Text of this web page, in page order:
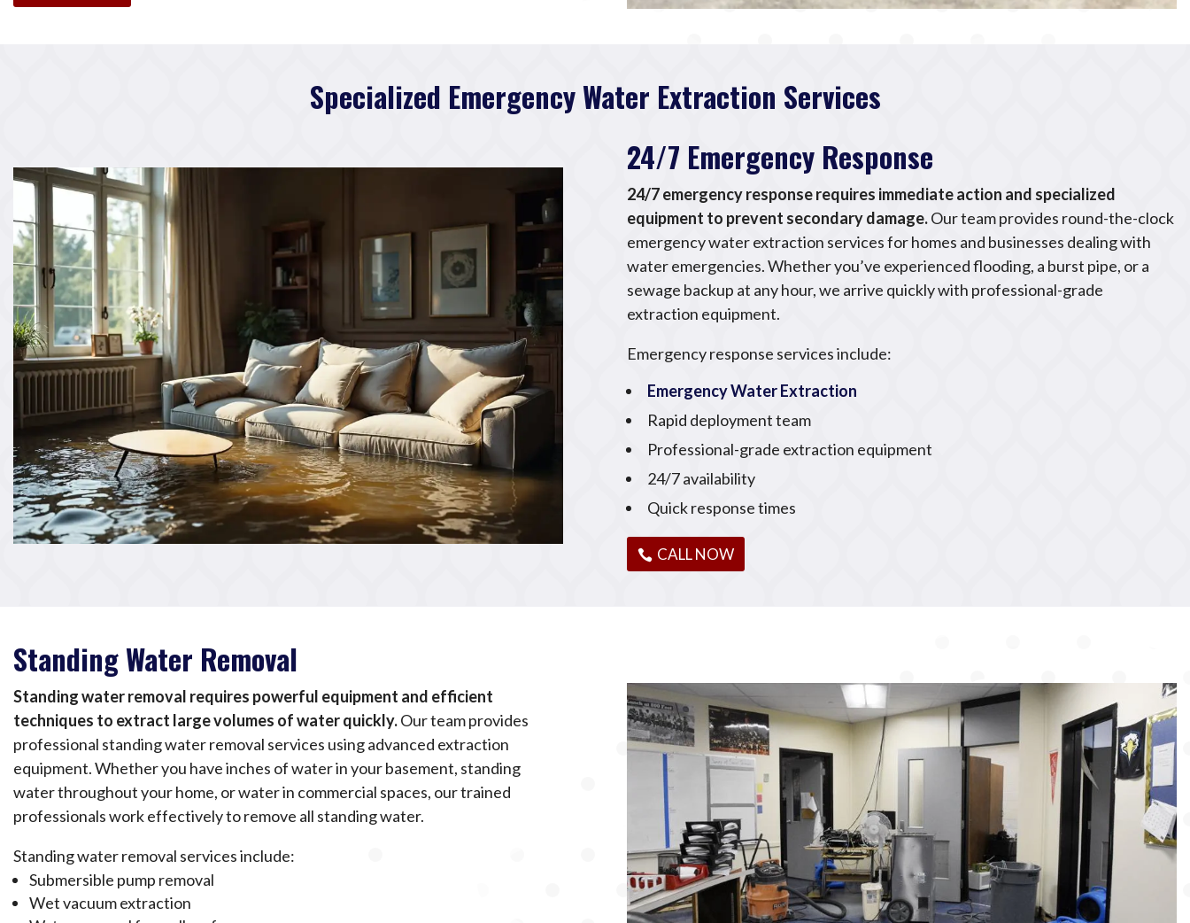
Specialized Emergency Water Extraction Services
24/7 Emergency Response
24/7 emergency response requires immediate action and specialized
equipment to prevent secondary damage.Our team provides round-the-clock
emergency water extraction services for homes and businesses dealing with
water emergencies. Whether you’ve experienced flooding, a burst pipe, or a
sewage backup at any hour, we arrive quickly with professional-grade
extraction equipment.
Emergency response services include:
Emergency Water Extraction
Rapid deployment team
Professional-grade extraction equipment
24/7 availability
Quick response times
CALL NOW
Standing Water Removal
Standing water removal requires powerful equipment and efficient
techniques to extract large volumes of water quickly.Our team provides
professional standing water removal services using advanced extraction
equipment. Whether you have inches of water in your basement, standing
water throughout your home, or water in commercial spaces, our trained
professionals work effectively to remove all standing water.
Standing water removal services include:
Submersible pump removal
Wet vacuum extraction